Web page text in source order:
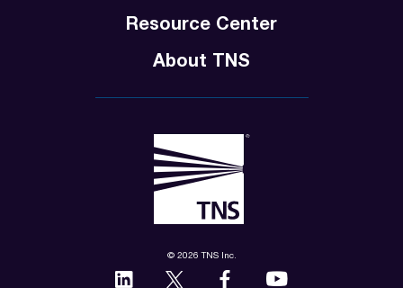
© 2026 TNS Inc.
Resource Center
About TNS